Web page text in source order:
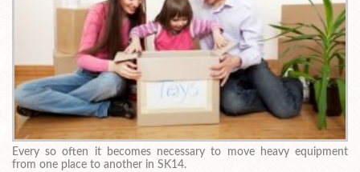
Every so often it becomes necessary to move heavy equipment
from one place to another in SK14.